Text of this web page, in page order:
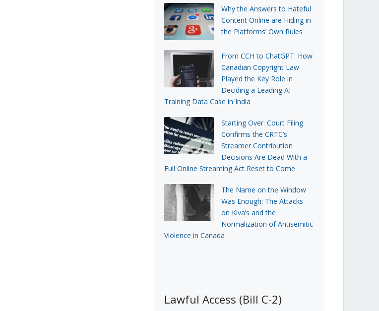
Why the Answers to Hateful
Content Online are Hiding in
the Platforms’ Own Rules
From CCH to ChatGPT: How
Canadian Copyright Law
Played the Key Role in
Deciding a Leading AI
Training Data Case in India
Starting Over: Court Filing
Confirms the CRTC’s
Streamer Contribution
Decisions Are Dead With a
Full Online Streaming Act Reset to Come
The Name on the Window
Was Enough: The Attacks
on Kiva’s and the
Normalization of Antisemitic
Violence in Canada
Lawful Access (Bill C-2)